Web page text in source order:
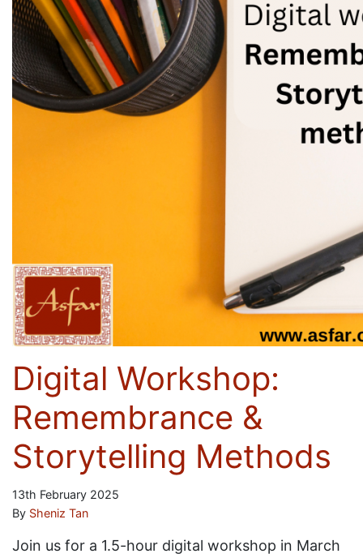
Digital Workshop:
Remembrance &
Storytelling Methods
13th February 2025
By Sheniz Tan
Join us for a 1.5-hour digital workshop in March